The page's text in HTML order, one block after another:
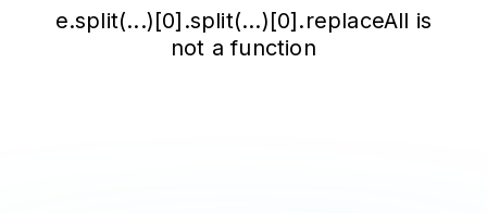
e.split(...)[0].split(...)[0].replaceAll is
not a function